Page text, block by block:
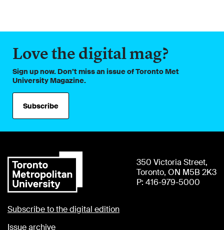
Love the digital mag?
Sign up now. Don’t miss an issue of Toronto Met
University Magazine.
Subscribe
350 Victoria Street,
Toronto, ON M5B 2K3
P: 416-979-5000
Subscribe to the digital edition
Issue archive